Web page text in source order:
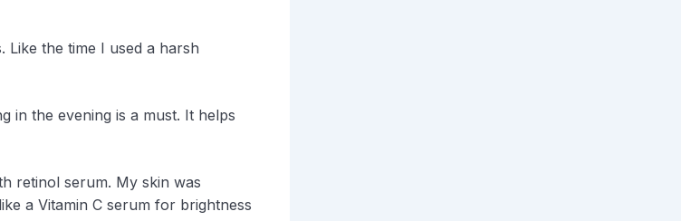
Like the time I used a harsh
in the evening is a must. It helps
retinol serum. My skin was
a Vitamin C serum for brightness